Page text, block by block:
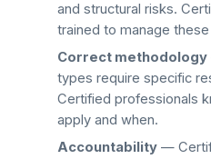
and structural risks.
trained to manage
Correct methodology
types require specific
Certified professionals
apply and when.
Accountability —